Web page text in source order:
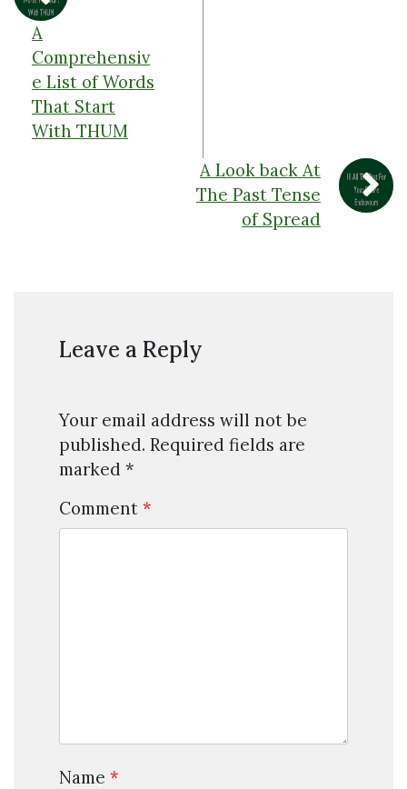
A
Comprehensiv
e List of Words
That Start
With THUM
A Look back At
The Past Tense
of Spread
Leave a Reply
Your email address will not be
published. Required fields are
marked *
Comment *
Name *